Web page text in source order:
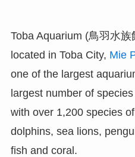
Toba Aquarium (鳥羽水
located in Toba City, Mie
one of the largest
largest number of
with over 1,200 species
dolphins, sea lions,
fish and coral.